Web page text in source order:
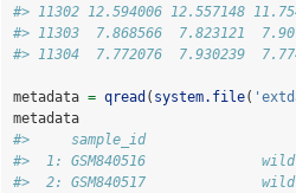
#> 11302 12.594006 12.557148
#> 11303  7.868566  7.823121
#> 11304  7.772076  7.930239
metadata = qread ( system.file(
metadata
#>     sample_id
#>  1: GSM840516
#>  2: GSM840517